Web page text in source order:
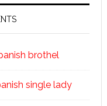
brothel
single lady